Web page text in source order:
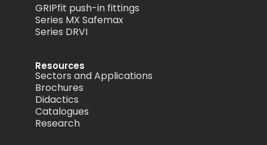
GRIPfit push-in fittings
Series MX Safemax
Series DRVI
Resources
Sectors and Applications
Brochures
Didactics
Catalogues
Research